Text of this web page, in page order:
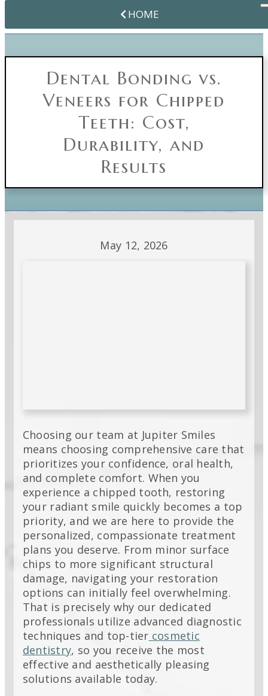
HOME
Dental Bonding vs.
Veneers for Chipped
Teeth: Cost,
Durability, and
Results
May 12, 2026
Choosing our team at Jupiter Smiles
means choosing comprehensive care that
prioritizes your confidence, oral health,
and complete comfort. When you
experience a chipped tooth, restoring
your radiant smile quickly becomes a top
priority, and we are here to provide the
personalized, compassionate treatment
plans you deserve. From minor surface
chips to more significant structural
damage, navigating your restoration
options can initially feel overwhelming.
That is precisely why our dedicated
professionals utilize advanced diagnostic
techniques and top-tier cosmetic
dentistry, so you receive the most
effective and aesthetically pleasing
solutions available today.